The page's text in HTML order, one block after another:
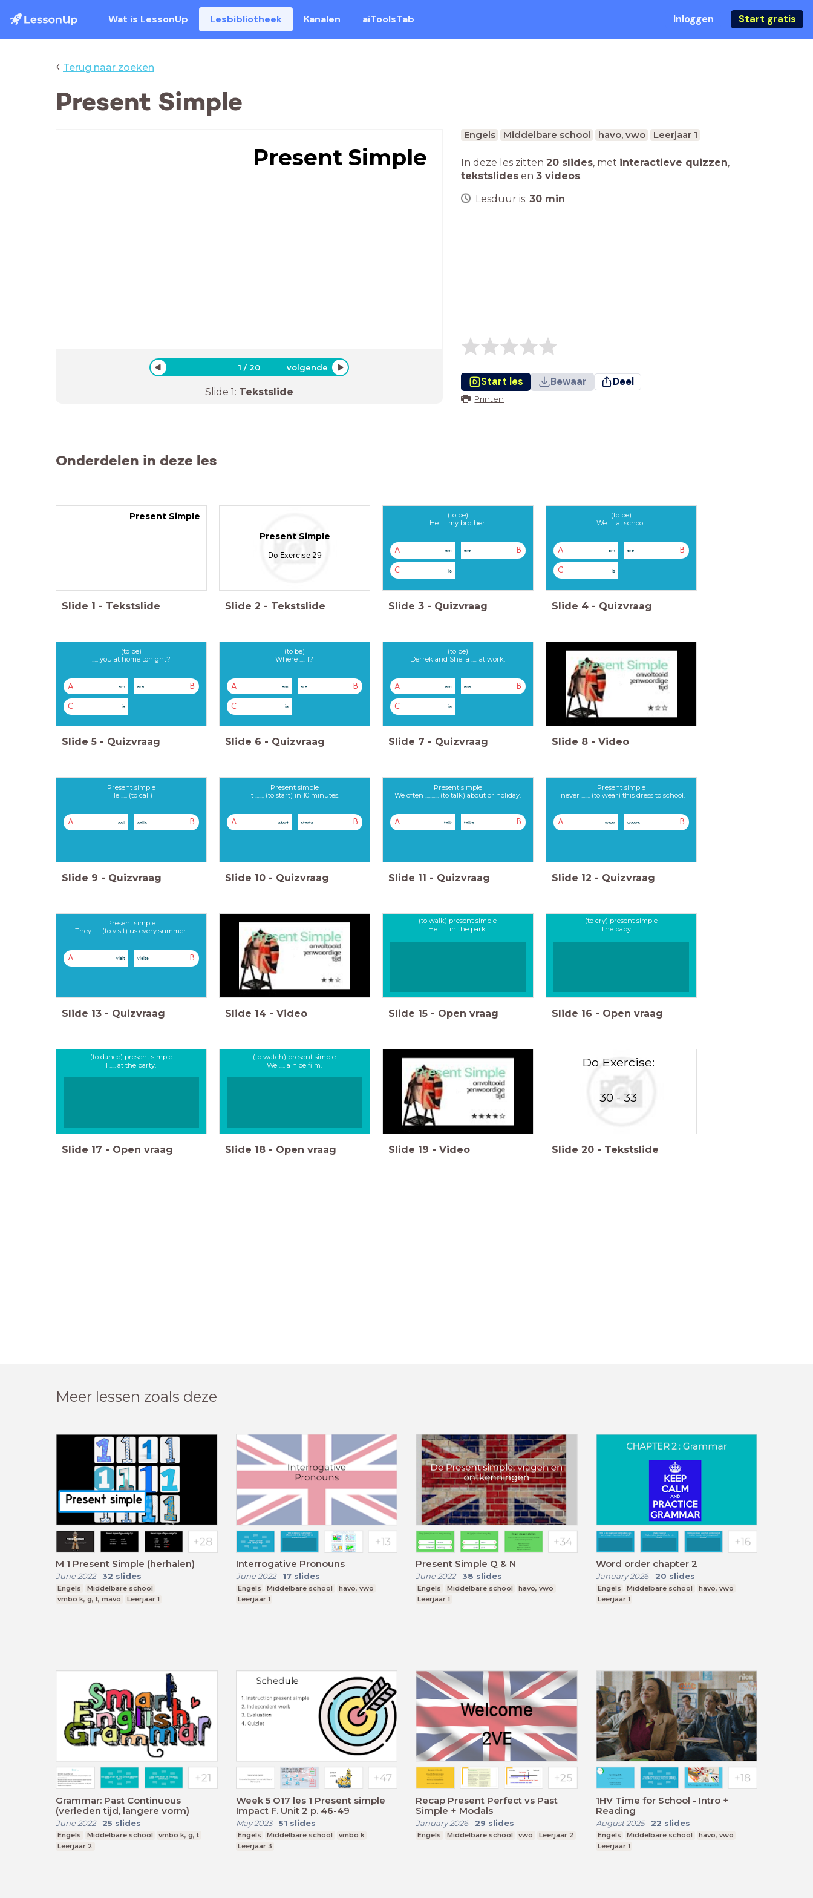
Wat is LessonUp Lesbibliotheek Kanalen aiToolsTab Inloggen Start gratis
‹ Terug naar zoeken
Present Simple
Present Simple
1 /20 volgende
Slide 1: Tekstslide
Engels Middelbare school havo, vwo Leerjaar 1
In deze les zitten 20 slides, met interactieve quizzen,
tekstslides en 3 videos.
Lesduur is: 30 min
Start les Bewaar Deel
Printen
Onderdelen in deze les
Present Simple
Slide 1 - Tekstslide
Present Simple
Do Exercise 29
Slide 2 - Tekstslide
(to be)
He ..... my brother.
A am B
are
C is
Slide 3 - Quizvraag
(to be)
We ..... at school.
A am B
are
C is
Slide 4 - Quizvraag
(to be)
..... you at home tonight?
A am B
are
C is
Slide 5 - Quizvraag
(to be)
Where ..... I?
A am B
are
C is
Slide 6 - Quizvraag
(to be)
Derrek and Sheila ..... at work.
A am B
are
C is
Slide 7 - Quizvraag Slide 8 - Video
Present simple
He ..... (to call)
A call B
calls
Slide 9 - Quizvraag
Present simple
It ....... (to start) in 10 minutes.
A start B
starts
Slide 10 - Quizvraag
Present simple
We often ........... (to talk) about or holiday.
A talk B
talks
Slide 11 - Quizvraag
Present simple
I never ....... (to wear) this dress to school.
A wear B
wears
Slide 12 - Quizvraag
Present simple
They ...... (to visit) us every summer.
A visit B
visits
Slide 13 - Quizvraag Slide 14 - Video
(to walk) present simple
He ....... in the park.
Slide 15 - Open vraag
(to cry) present simple
The baby ..... .
Slide 16 - Open vraag
(to dance) present simple
I ..... at the party.
Slide 17 - Open vraag
(to watch) present simple
We ..... a nice film.
Slide 18 - Open vraag Slide 19 - Video
Do Exercise:
30 - 33
Slide 20 - Tekstslide
Meer lessen zoals deze
M 1 Present Simple (herhalen)
June 2022- 32 slides
Engels
Middelbare school
vmbo k, g, t, mavo
Leerjaar 1
Interrogative Pronouns
June 2022- 17 slides
Engels Middelbare school
havo, vwo
Leerjaar 1
Present Simple Q & N
June 2022- 38 slides
Engels Middelbare school
havo, vwo
Leerjaar 1
Word order chapter 2
January 2026- 20 slides
Engels Middelbare school
havo, vwo
Leerjaar 1
Grammar: Past Continuous
(verleden tijd, langere vorm)
June 2022- 25 slides
Engels Middelbare school
vmbo k, g, t
Leerjaar 2
Week 5 O17 les 1 Present simple
Impact F. Unit 2 p. 46-49
May 2023- 51 slides
Engels Middelbare school
vmbo k
Leerjaar 3
Recap Present Perfect vs Past
Simple + Modals
January 2026- 29 slides
Engels Middelbare school vwo Leerjaar 2
1HV Time for School - Intro +
Reading
August 2025- 22 slides
Engels Middelbare school
havo, vwo
Leerjaar 1